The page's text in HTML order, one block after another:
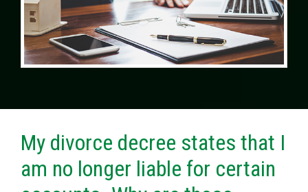
My divorce decree states that I
am no longer liable for certain